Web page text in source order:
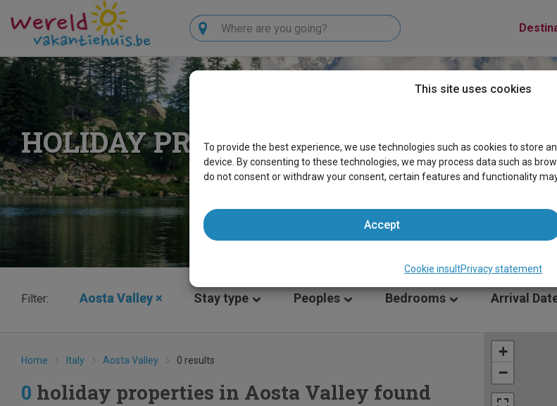
Search
HOLIDAY PROPERTIES AOSTA VALLEY
Filter: Aosta Valley× Stay type Peoples Bedrooms Arrival
Home Italy Aosta Valley 0 results
0 holiday properties in Aosta Valley found
+
−
This site uses cookies
To provide the best experience, we use technologies such as cookies to store
device. By consenting to these technologies, we may process data such as
do not consent or withdraw your consent, certain features and functionality
Accept
Cookie insultPrivacy statement